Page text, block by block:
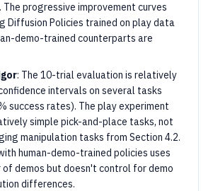
progressive improvement curves
Diffusion Policies trained on play data
demo-trained counterparts are
: The 10-trial evaluation is relatively
intervals on several tasks
success rates). The play experiment
simple pick-and-place tasks, not
manipulation tasks from Section 4.2.
human-demo-trained policies uses
of demos but doesn't control for demo
differences.